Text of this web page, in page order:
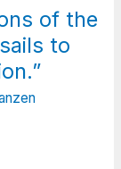
of the
to